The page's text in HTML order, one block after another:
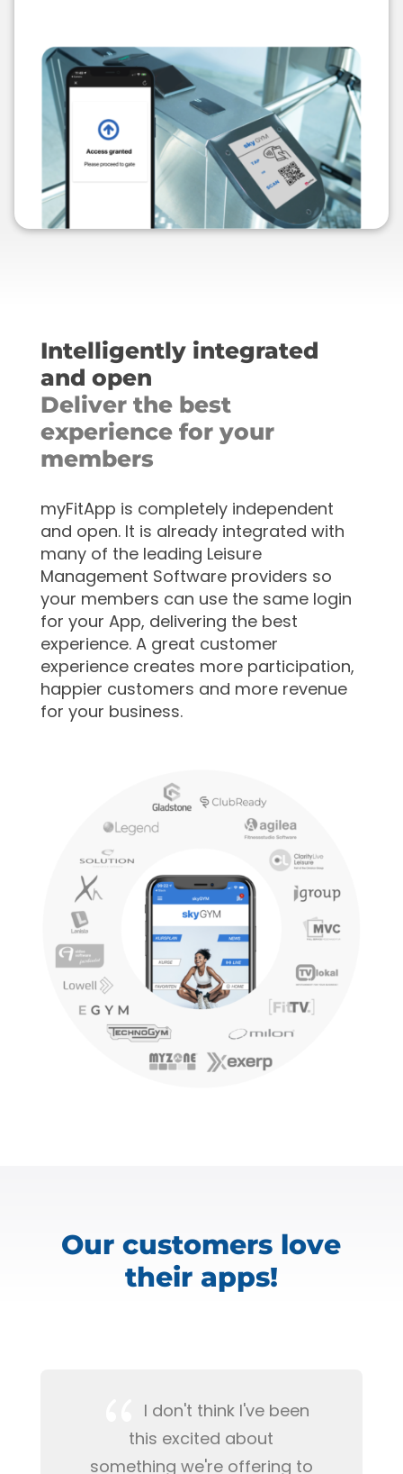
Intelligently integrated
and open
Deliver the best
experience for your
members
myFitApp is completely independent
and open. It is alreadyintegrated with
many of the leading Leisure
Management Software providers so
your members can use the same login
for your App, delivering the best
experience. A great customer
experience creates more participation,
happier customers and more revenue
for your business.
Our customers love
their apps!
I don't think I've been
this excited about
something we're offering to